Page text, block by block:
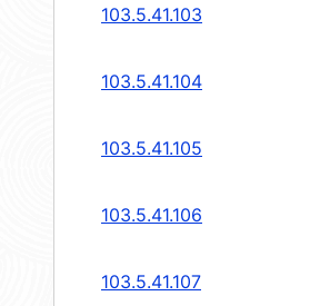
103.5.41.103
103.5.41.104
103.5.41.105
103.5.41.106
103.5.41.107